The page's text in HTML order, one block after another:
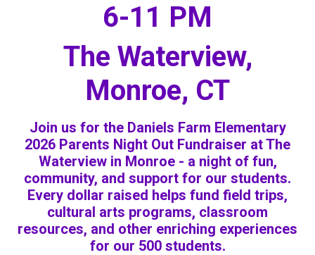
6-11 PM
The Waterview,
Monroe, CT
Join us for the Daniels Farm Elementary
2026 Parents Night Out Fundraiser at The
Waterview in Monroe - a night of fun,
community, and support for our students.
Every dollar raised helps fund field trips,
cultural arts programs, classroom
resources, and other enriching experiences
for our 500 students.